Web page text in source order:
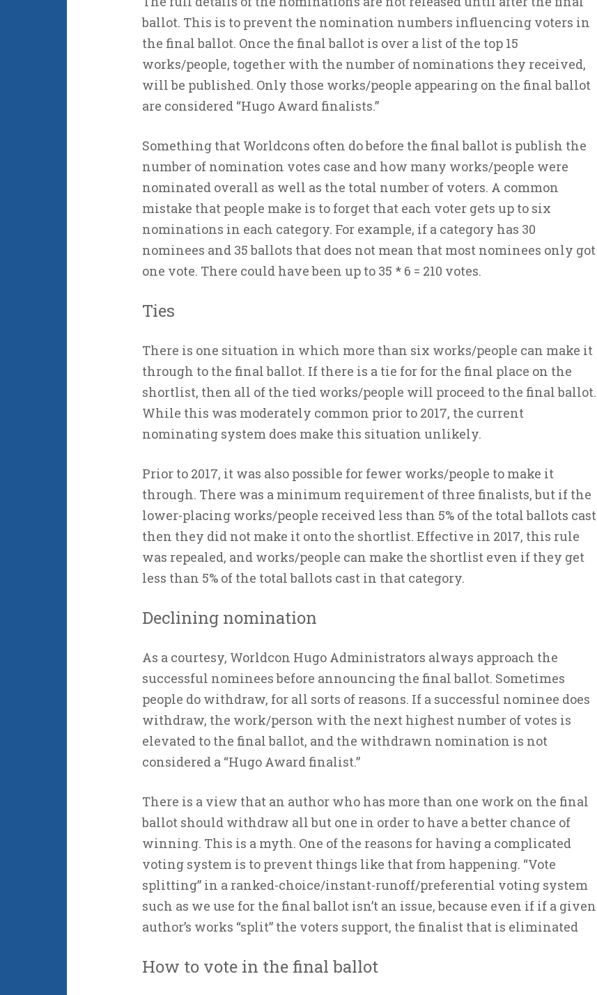
ballot. This is to prevent the nomination numbers influencing voters in
the final ballot. Once the final ballot is over a list of the top 15
works/people, together with the number of nominations they received,
will be published. Only those works/people appearing on the final ballot
are considered “Hugo Award finalists.”
Something that Worldcons often do before the final ballot is publish the
number of nomination votes case and how many works/people were
nominated overall as well as the total number of voters. A common
mistake that people make is to forget that each voter gets up to six
nominations in each category. For example, if a category has 30
nominees and 35 ballots that does not mean that most nominees only got
one vote. There could have been up to 35 * 6 = 210 votes.
Ties
There is one situation in which more than six works/people can make it
through to the final ballot. If there is a tie for for the final place on the
shortlist, then all of the tied works/people will proceed to the final ballot.
While this was moderately common prior to 2017, the current
nominating system does make this situation unlikely.
Prior to 2017, it was also possible for fewer works/people to make it
through. There was a minimum requirement of three finalists, but if the
lower-placing works/people received less than 5% of the total ballots cast
then they did not make it onto the shortlist. Effective in 2017, this rule
was repealed, and works/people can make the shortlist even if they get
less than 5% of the total ballots cast in that category.
Declining nomination
As a courtesy, Worldcon Hugo Administrators always approach the
successful nominees before announcing the final ballot. Sometimes
people do withdraw, for all sorts of reasons. If a successful nominee does
withdraw, the work/person with the next highest number of votes is
elevated to the final ballot, and the withdrawn nomination is not
considered a “Hugo Award finalist.”
There is a view that an author who has more than one work on the final
ballot should withdraw all but one in order to have a better chance of
winning. This is a myth. One of the reasons for having a complicated
voting system is to prevent things like that from happening. “Vote
splitting” in a ranked-choice/instant-runoff/preferential voting system
such as we use for the final ballot isn’t an issue, because even if if a given
author’s works “split” the voters support, the finalist that is eliminated
How to vote in the final ballot